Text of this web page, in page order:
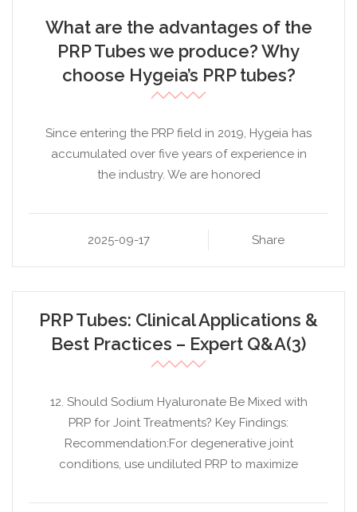
What are the advantages of the
PRP Tubes we produce? Why
choose Hygeia’s PRP tubes?
Since entering the PRP field in 2019, Hygeia has
accumulated over five years of experience in
the industry. We are honored
2025-09-17 Share
PRP Tubes: Clinical Applications &
Best Practices – Expert Q&A(3)
12. Should Sodium Hyaluronate Be Mixed with
PRP for Joint Treatments? Key Findings:
Recommendation:For degenerative joint
conditions, use undiluted PRP to maximize